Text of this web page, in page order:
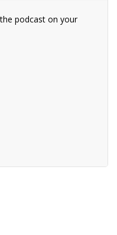
podcast on your